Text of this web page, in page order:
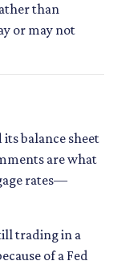
than
or may not
its balance sheet
are what
rates—
trading in a
of a Fed